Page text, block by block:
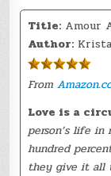
Title: Amour
Author:
From
Love is a
person’s life in
hundred
they give it all